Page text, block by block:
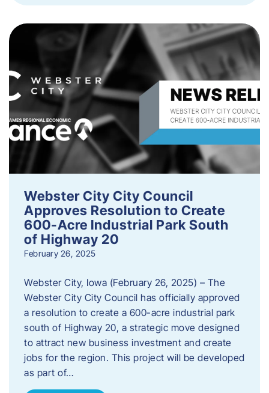
Webster City City Council
Approves Resolution to Create
600-Acre Industrial Park South
of Highway 20
February 26, 2025
Webster City, Iowa (February 26, 2025) – The
Webster City City Council has officially approved
a resolution to create a 600-acre industrial park
south of Highway 20, a strategic move designed
to attract new business investment and create
jobs for the region. This project will be developed
as part of…